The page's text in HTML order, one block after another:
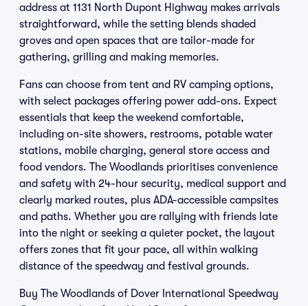
address at 1131 North Dupont Highway makes arrivals
straightforward, while the setting blends shaded
groves and open spaces that are tailor-made for
gathering, grilling and making memories.
Fans can choose from tent and RV camping options,
with select packages offering power add-ons. Expect
essentials that keep the weekend comfortable,
including on-site showers, restrooms, potable water
stations, mobile charging, general store access and
food vendors. The Woodlands prioritises convenience
and safety with 24-hour security, medical support and
clearly marked routes, plus ADA-accessible campsites
and paths. Whether you are rallying with friends late
into the night or seeking a quieter pocket, the layout
offers zones that fit your pace, all within walking
distance of the speedway and festival grounds.
Buy The Woodlands of Dover International Speedway